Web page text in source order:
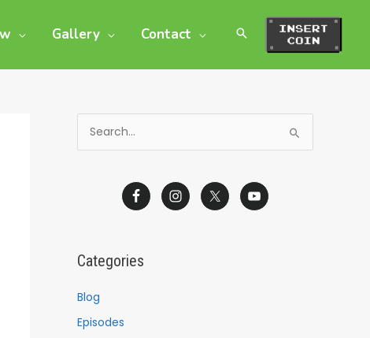
Gallery Contact
fCategories
Blog
Episodes